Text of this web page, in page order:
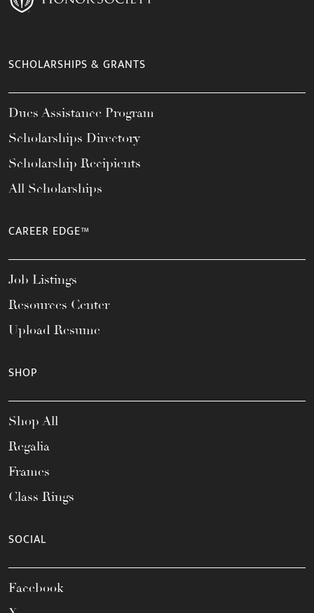
SCHOLARSHIPS & GRANTS
Dues Assistance Program
Scholarships Directory
Scholarship Recipients
All Scholarships
CAREER EDGE™
Job Listings
Resources Center
Upload Resume
SHOP
Shop All
Regalia
Frames
Class Rings
SOCIAL
Facebook